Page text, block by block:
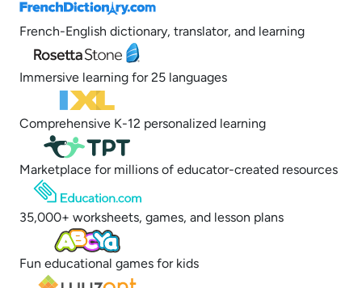
French-English dictionary, translator, and learning
Immersive learning for 25 languages
Comprehensive K-12 personalized learning
Marketplace for millions of educator-created resources
35,000+ worksheets, games, and lesson plans
Fun educational games for kids